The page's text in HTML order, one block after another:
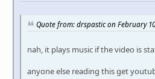
Quote from: drspastic on February
nah, it plays music if the video is
anyone else reading this get